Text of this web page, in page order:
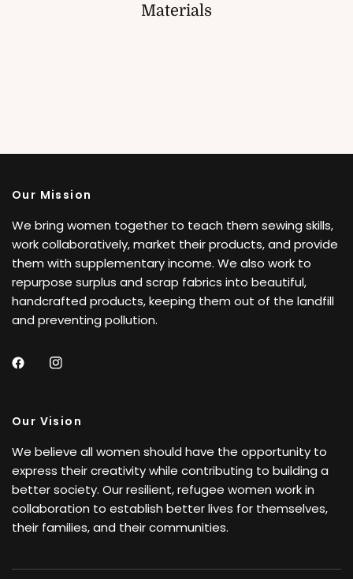
Materials
Our Mission
We bring women together to teach them sewing skills,
work collaboratively, market their products, and provide
them with supplementary income. We also work to
repurpose surplus and scrap fabrics into beautiful,
handcrafted products, keeping them out of the landfill
and preventing pollution.
Our Vision
We believe all women should have the opportunity to
express their creativity while contributing to building a
better society. Our resilient, refugee women work in
collaboration to establish better lives for themselves,
their families, and their communities.